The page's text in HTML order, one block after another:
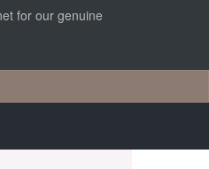
for our genuine